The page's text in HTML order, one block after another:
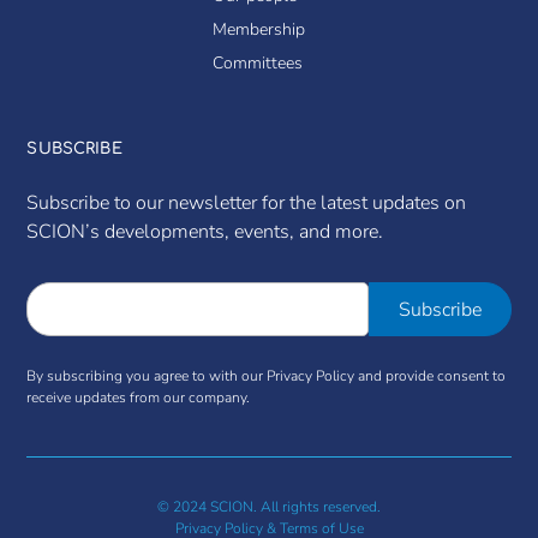
Membership
Committees
SUBSCRIBE
Subscribe to our newsletter for the latest updates on
SCION’s developments, events, and more.
By subscribing you agree to with our Privacy Policy and provide consent to
receive updates from our company.
© 2024 SCION. All rights reserved.
Privacy Policy & Terms of Use